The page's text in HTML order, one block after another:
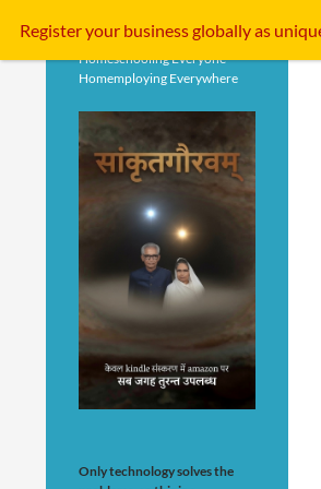
Homeschooling Everyone
Homemploying Everywhere
Only technology solves the
Register your businessgloballyas